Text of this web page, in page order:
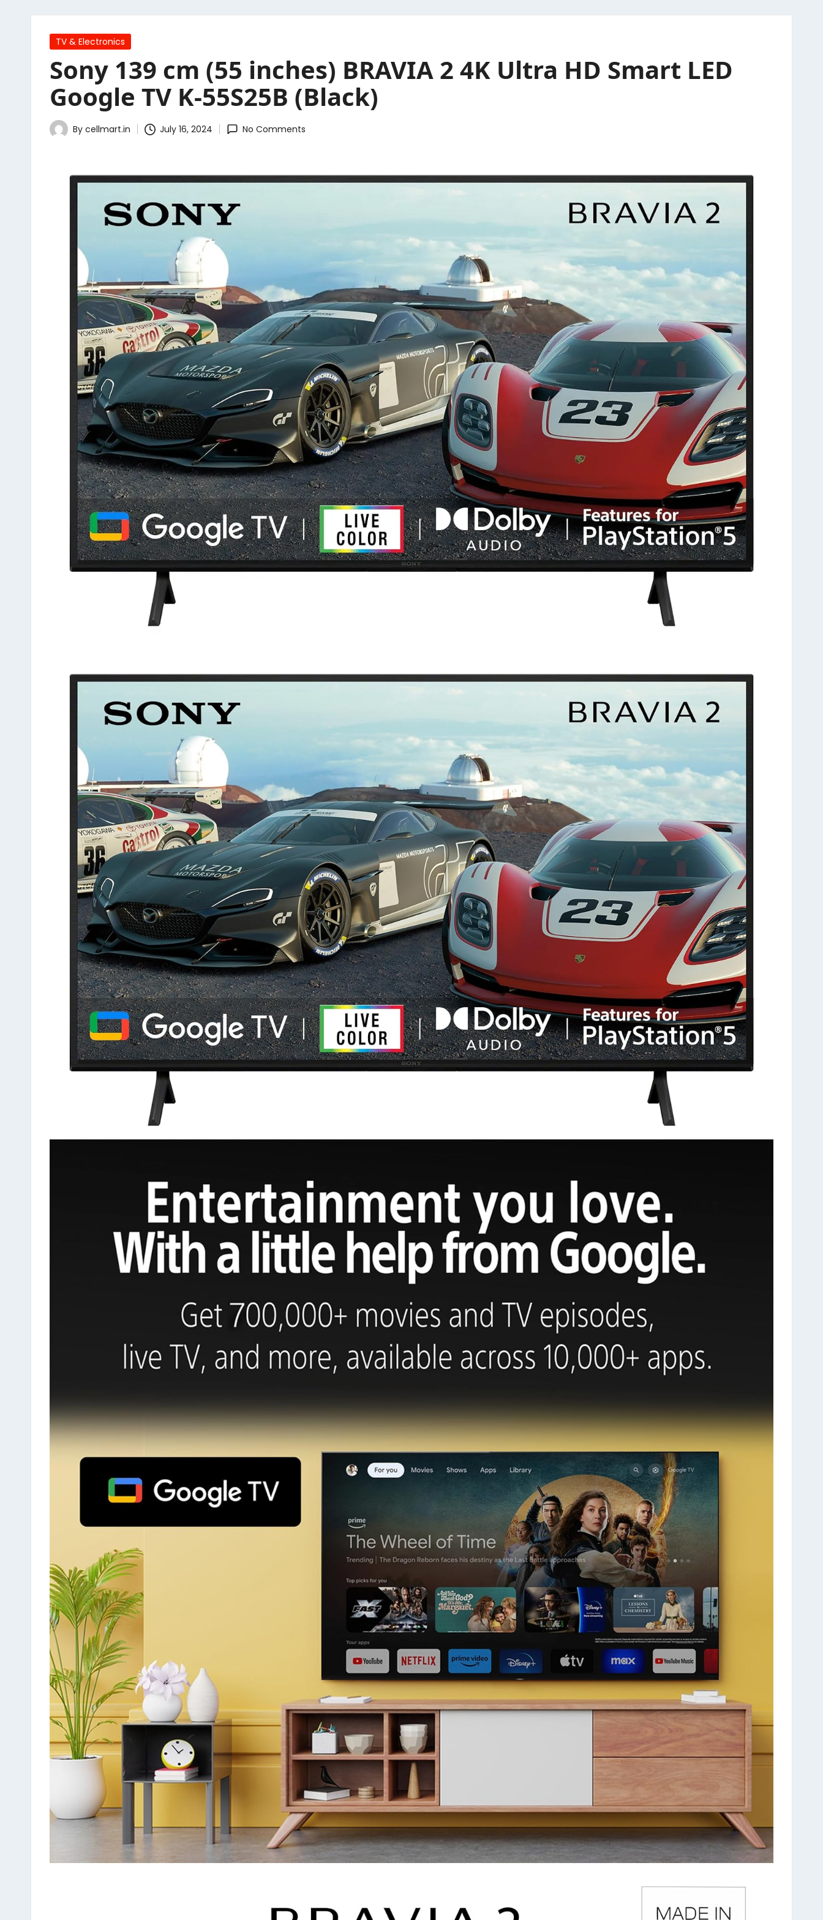
Posted
TV & Electronics
Sony 139 cm (55 inches) BRAVIA 2 4K Ultra HD Smart LED
Google TV K-55S25B (Black)
Posted
By cellmart.in July 16, 2024 No Comments